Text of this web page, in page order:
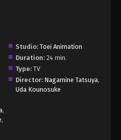
Studio: Toei Animation
Duration: 24 min.
Type: TV
Director: Nagamine Tatsuya,
Uda Kounosuke
,
,